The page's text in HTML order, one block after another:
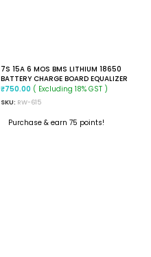
7S 15A 6 MOS BMS LITHIUM 18650
BATTERY CHARGE BOARD EQUALIZER
WITH NTC TEMPERATURE PROTECTION
₹750.00 ( Excluding 18% GST )
SKU: RW-615
Purchase & earn 75 points!